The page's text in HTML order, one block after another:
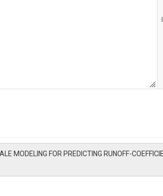
MODELING FOR PREDICTING RUNOFF-